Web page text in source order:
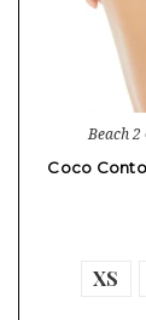
Beach
Coco
XS